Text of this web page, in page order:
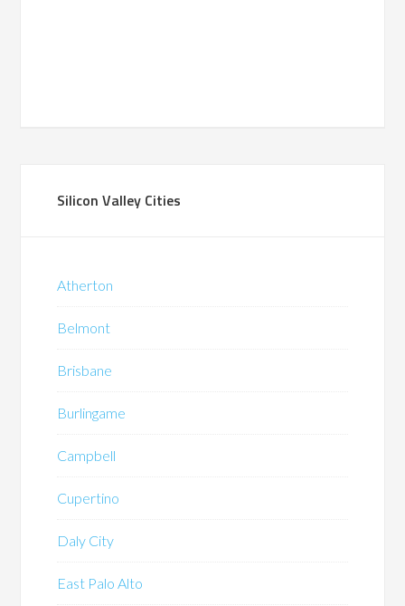
Silicon Valley Cities
Atherton
Belmont
Brisbane
Burlingame
Campbell
Cupertino
Daly City
East Palo Alto